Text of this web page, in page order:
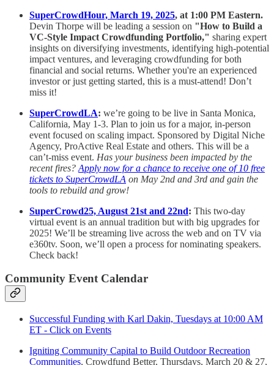
SuperCrowdHour, March 19, 2025, at 1:00 PM Eastern.
Devin Thorpe will be leading a session on "How to Build a
VC-Style Impact Crowdfunding Portfolio," sharing expert
insights on diversifying investments, identifying high-potential
impact ventures, and leveraging crowdfunding for both
financial and social returns. Whether you're an experienced
investor or just getting started, this is a must-attend! Don’t
miss it!
SuperCrowdLA: we’re going to be live in Santa Monica,
California, May 1-3. Plan to join us for a major, in-person
event focused on scaling impact. Sponsored by Digital Niche
Agency, ProActive Real Estate and others. This will be a
can’t-miss event. Has your business been impacted by the
recent fires? Apply now for a chance to receive one of 10 free
tickets to SuperCrowdLA on May 2nd and 3rd and gain the
tools to rebuild and grow!
SuperCrowd25, August 21st and 22nd: This two-day
virtual event is an annual tradition but with big upgrades for
2025! We’ll be streaming live across the web and on TV via
e360tv. Soon, we’ll open a process for nominating speakers.
Check back!
Community Event Calendar
Successful Funding with Karl Dakin, Tuesdays at 10:00 AM
ET - Click on Events
Igniting Community Capital to Build Outdoor Recreation
Communities, Crowdfund Better, Thursdays, March 20 & 27,